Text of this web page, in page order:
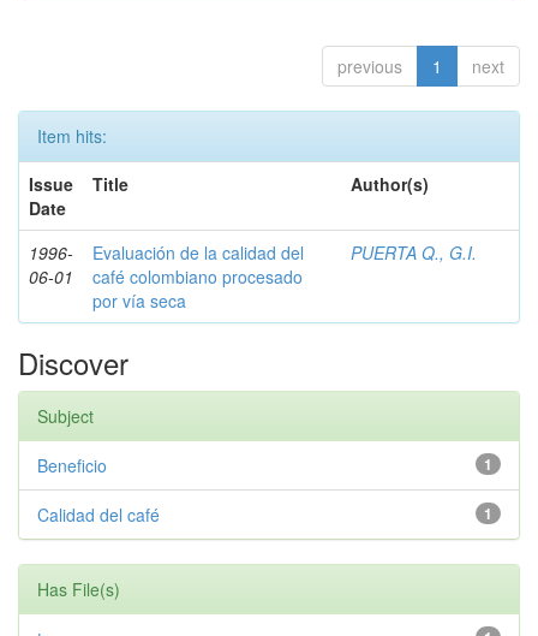
previous 1 next
Item hits:
Issue
Date
Title Author(s)
1996-
06-01
Evaluación de la calidad del
café colombiano procesado
por vía seca
PUERTA Q., G.I.
Discover
Subject
1
Beneficio
1
Calidad del café
Has File(s)